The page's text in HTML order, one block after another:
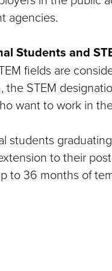
agencies.
Students and
fields are
the STEM
want to work in
students
to their
to 36 months of